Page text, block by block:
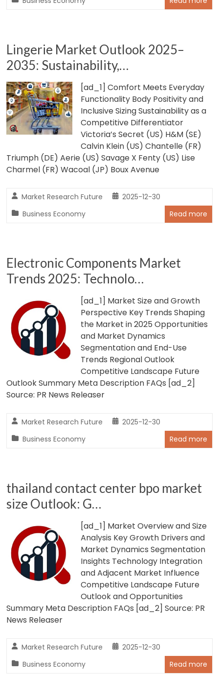
Lingerie Market Outlook 2025–
2035: Sustainability,…
[ad_1] Comfort Meets Everyday
Functionality Body Positivity and
Inclusive Sizing Sustainability as a
Competitive Differentiator
Victoria’s Secret (US) H&M (SE)
Calvin Klein (US) Chantelle (FR)
Triumph (DE) Aerie (US) Savage X Fenty (US) Lise
Charmel (FR) Wacoal (JP) Boux Avenue
Market Research Future
2025-12-30
Business Economy
Read more
Electronic Components Market
Trends 2025: Technolo…
[ad_1] Market Size and Growth
Perspective Key Trends Shaping
the Market in 2025 Opportunities
and Market Dynamics
Segmentation and End-Use
Trends Regional Outlook
Competitive Landscape Future
Outlook Summary Meta Description FAQs [ad_2]
Source: PR News Releaser
Market Research Future
2025-12-30
Business Economy
Read more
thailand contact center bpo market
size Outlook: G…
[ad_1] Market Overview and Size
Analysis Key Growth Drivers and
Market Dynamics Segmentation
Insights Technology Integration
and Adjacent Market Influence
Competitive Landscape Future
Outlook and Opportunities
Summary Meta Description FAQs [ad_2] Source: PR
News Releaser
Market Research Future
2025-12-30
Business Economy
Read more